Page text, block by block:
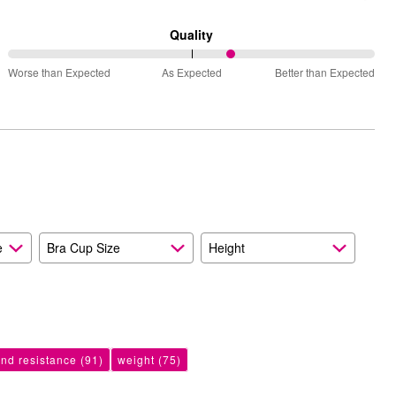
Small
and
Size
Quality
61%
than
Worse than Expected As Expected Better than Expected
Bra Cup Size
Height
resistance (91) weight (75)